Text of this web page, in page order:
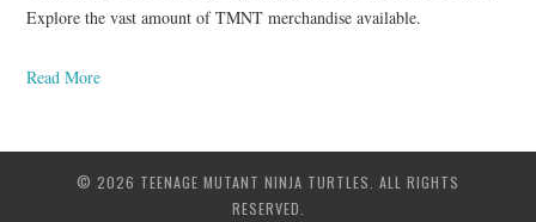
Explore the vast amount of TMNT merchandise available.
Read More
© 2026 TEENAGE MUTANT NINJA TURTLES. ALL RIGHTS
RESERVED.